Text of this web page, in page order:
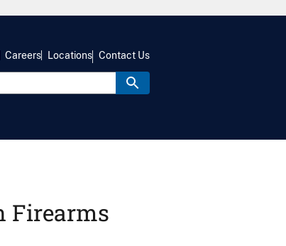
Careers Locations Contact Us
Firearms